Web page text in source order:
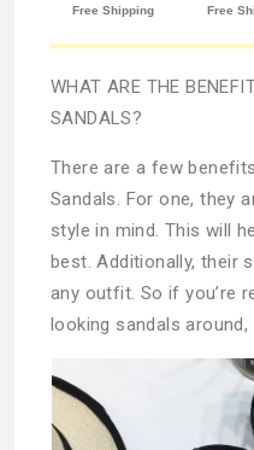
WHAT ARE THE
SANDALS?
There are a few
Sandals. For one, they
style in mind. This will
best. Additionally, their
any outfit. So if you’re
looking sandals